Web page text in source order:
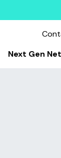
Next Gen